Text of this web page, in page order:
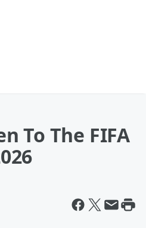
To The FIFA